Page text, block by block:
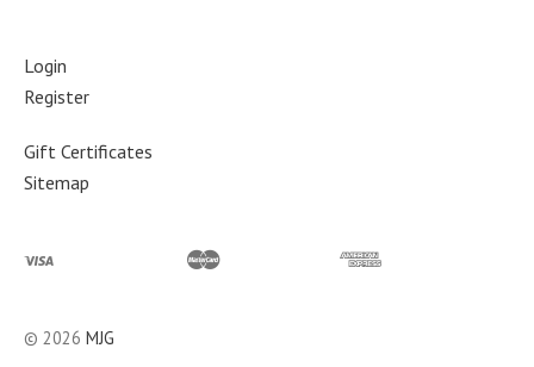
Login
Register
Gift Certificates
Sitemap
© 2026 MJG